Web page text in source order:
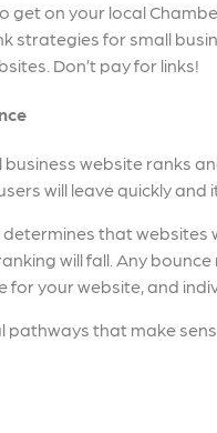
get on your local
strategies for small
Don’t pay for links!
website ranks
will leave quickly and
determines that
will fall. Any
your website, and
that make